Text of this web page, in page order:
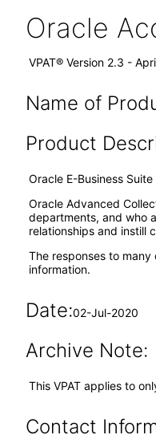
Oracle
VPAT® Version 2.3 -
Name of
Product
Oracle E-Business
Oracle Advanced
departments, and who
relationships and instill
The responses to
information.
Date:02-Jul-2020
Archive Note:
This VPAT applies to
Contact